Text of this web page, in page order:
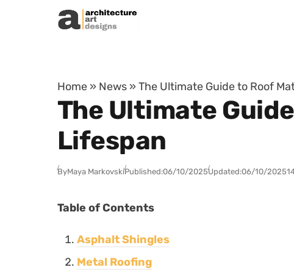
Skip to content
Home » News » The Ultimate Guide to Roof
The Ultimate
Lifespan
ByMaya MarkovskiPublished:06/10/2025Updated:06/10/2025
Table of Contents
Asphalt Shingles
Metal Roofing